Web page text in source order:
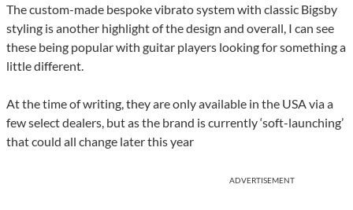
The custom-made bespoke vibrato system with classic Bigsby
styling is another highlight of the design and overall, I can see
these being popular with guitar players looking for something a
little different.
At the time of writing, they are only available in the USA via a
few select dealers, but as the brand is currently ‘soft-launching’
that could all change later this year
ADVERTISEMENT